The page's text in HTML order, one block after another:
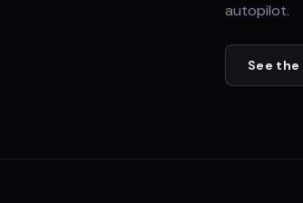
autopilot.
See the